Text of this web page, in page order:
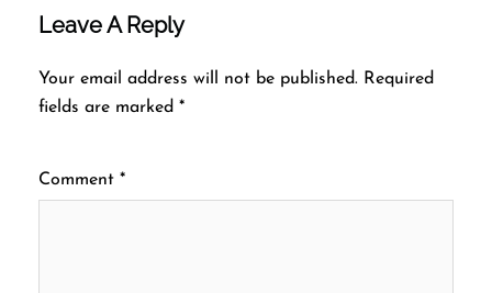
Leave A Reply
Your email address will not be published. Required
fields are marked *
Comment *